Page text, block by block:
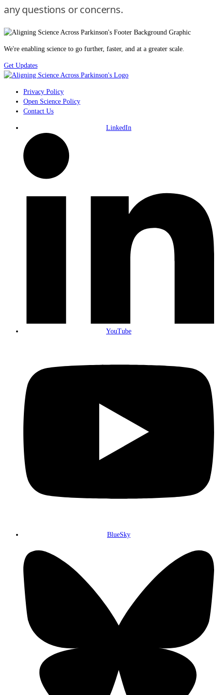
any questions or concerns.
We're enabling science to go further, faster, and at a greater scale.
Get Updates
Privacy Policy
Open Science Policy
Contact Us
LinkedIn
YouTube
BlueSky